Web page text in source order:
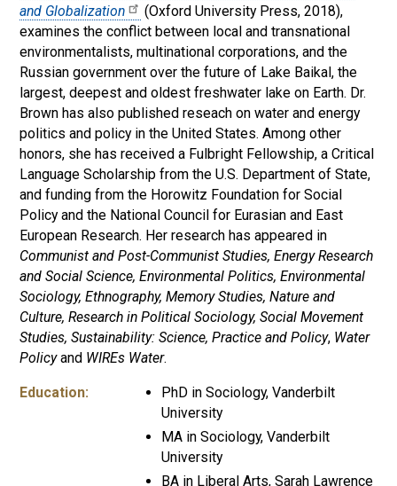
and Globalization
(Oxford University Press, 2018),
examines the conflict between local and transnational
environmentalists, multinational corporations, and the
Russian government over the future of Lake Baikal, the
largest, deepest and oldest freshwater lake on Earth. Dr.
Brown has also published reseach on water and energy
politics and policy in the United States. Among other
honors, she has received a Fulbright Fellowship, a Critical
Language Scholarship from the U.S. Department of State,
and funding from the Horowitz Foundation for Social
Policy and the National Council for Eurasian and East
European Research. Her research has appeared in
Communist and Post-Communist Studies, Energy Research
and Social Science, Environmental Politics, Environmental
Sociology, Ethnography, Memory Studies, Nature and
Culture, Research in Political Sociology, Social Movement
Studies, Sustainability: Science, Practice and Policy, Water
Policyand WIREs Water.
Education:
PhD in Sociology, Vanderbilt
University
MA in Sociology, Vanderbilt
University
BA in Liberal Arts, Sarah Lawrence